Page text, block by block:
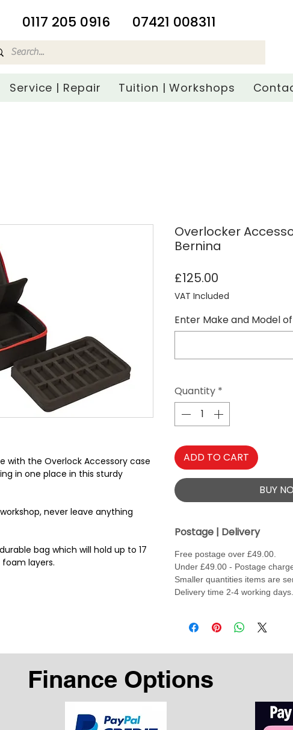
​0117 205 0916 07421 008311
Service | Repair Tuition | Workshops
with the Overlock Accessory case
in one place in this sturdy
never leave anything
bag which will hold up to 17
layers.
Overlocker
Bernina
£125.00
VAT Included
Enter Make and Model
Quantity *
ADD TO CART
BUY
Postage | Delivery
Free postage over £49.00.
Under £49.00 - Postage
Smaller quantities items are
Delivery time 2-4 working days.
Finance Options